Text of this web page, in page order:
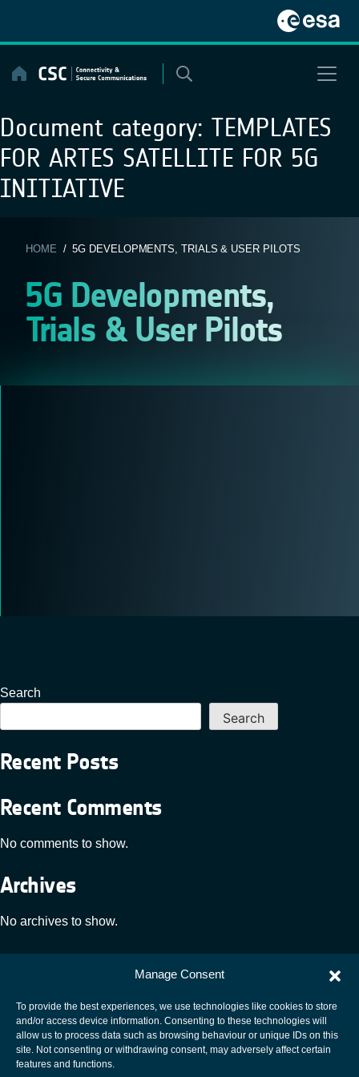
Manage Consent
To provide the best experiences, we use technologies like cookies to store
and/or access device information. Consenting to these technologies will
allow us to process data such as browsing behaviour or unique IDs on this
site. Not consenting or withdrawing consent, may adversely affect certain
features and functions.
content
Document category: TEMPLATES
FOR ARTES SATELLITE FOR 5G
INITIATIVE
HOME / 5G DEVELOPMENTS, TRIALS & USER PILOTS
5G Developments,
Trials & User Pilots
Search
Search
Recent Posts
Recent Comments
No comments to show.
Archives
No archives to show.
No categories
European Space Agency